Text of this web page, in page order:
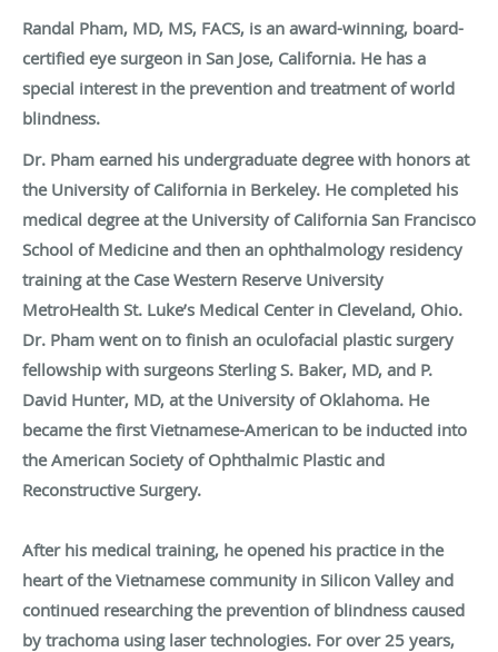
Randal Pham, MD, MS, FACS, is an award-winning, board-
certified eye surgeon in San Jose, California. He has a
special interest in the prevention and treatment of world
blindness.
Dr. Pham earned his undergraduate degree with honors at
the University of California in Berkeley. He completed his
medical degree at the University of California San Francisco
School of Medicine and then an ophthalmology residency
training at the Case Western Reserve University
MetroHealth St. Luke’s Medical Center in Cleveland, Ohio.
Dr. Pham went on to finish an oculofacial plastic surgery
fellowship with surgeons Sterling S. Baker, MD, and P.
David Hunter, MD, at the University of Oklahoma. He
became the first Vietnamese-American to be inducted into
the American Society of Ophthalmic Plastic and
Reconstructive Surgery.
After his medical training, he opened his practice in the
heart of the Vietnamese community in Silicon Valley and
continued researching the prevention of blindness caused
by trachoma using laser technologies. For over 25 years,